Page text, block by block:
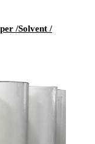
/Solvent /